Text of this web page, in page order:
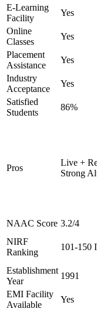
E-Learning
Facility
Yes
Online
Classes
Yes
Placement
Assistance
Yes
Industry
Acceptance
Yes
Satisfied
Students
86%
Pros
Live +
Strong
NAAC Score 3.2/4
NIRF
Ranking
101-150
Establishment
Year
1991
EMI Facility
Available
Yes